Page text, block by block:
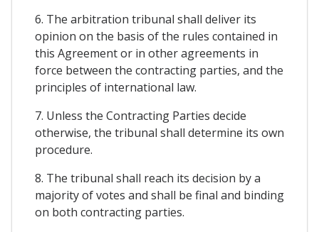
6. The arbitration tribunal shall deliver its
opinion on the basis of the rules contained in
this Agreement or in other agreements in
force between the contracting parties, and the
principles of international law.
7. Unless the Contracting Parties decide
otherwise, the tribunal shall determine its own
procedure.
8. The tribunal shall reach its decision by a
majority of votes and shall be final and binding
on both contracting parties.